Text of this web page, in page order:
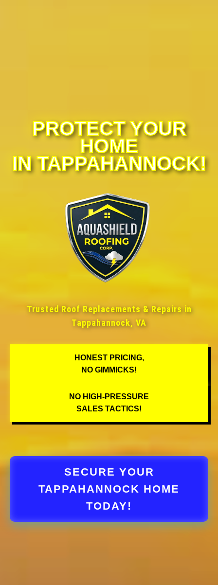
PROTECT YOUR
HOME
IN TAPPAHANNOCK!
Trusted Roof Replacements & Repairs in
Tappahannock, VA
HONEST PRICING,
NO GIMMICKS!
NO HIGH-PRESSURE
SALES TACTICS!
SECURE YOUR
TAPPAHANNOCK HOME
TODAY!